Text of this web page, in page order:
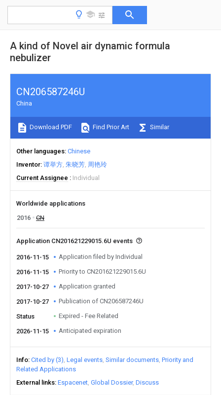
A kind of Novel air dynamic formula
nebulizer
CN206587246U
China
Download PDF Find Prior Art Similar
Other languages Chinese
Inventor 谭举方 朱晓芳 周艳玲
Current Assignee
Individual
Worldwide applications
2016
CN
Application CN201621229015.6U events
2016-11-15 Application filed by Individual
2016-11-15 Priority to CN201621229015.6U
2017-10-27 Application granted
2017-10-27 Publication of CN206587246U
Status Expired - Fee Related
2026-11-15 Anticipated expiration
Info Cited by (3) Legal events Similar documents Priority and
Related Applications
External links Espacenet Global Dossier Discuss